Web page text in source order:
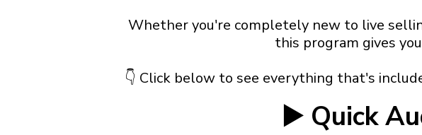
Whether you're completely new to live
this program gives
👇 Click below to see everything that's
▶️ Quick